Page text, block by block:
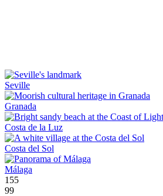
Seville
Granada
Costa de la Luz
Costa del Sol
Málaga
155
99